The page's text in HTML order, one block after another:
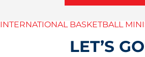
INTERNATIONAL BASKETBALL
LET’S